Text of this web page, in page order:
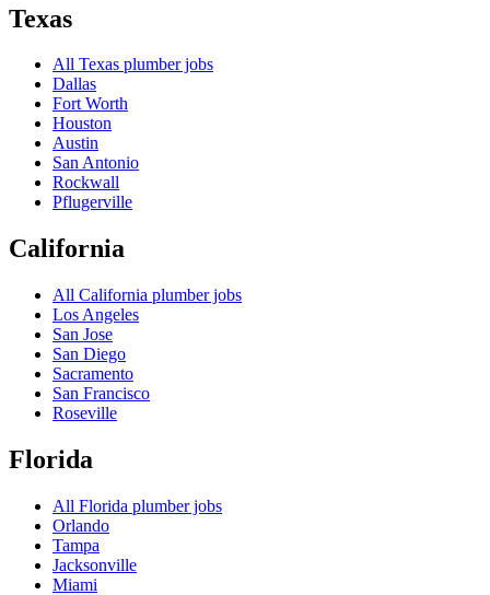
Texas
All Texas plumber jobs
Dallas
Fort Worth
Houston
Austin
San Antonio
Rockwall
Pflugerville
California
All California plumber jobs
Los Angeles
San Jose
San Diego
Sacramento
San Francisco
Roseville
Florida
All Florida plumber jobs
Orlando
Tampa
Jacksonville
Miami